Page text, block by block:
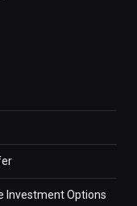
Investment Options